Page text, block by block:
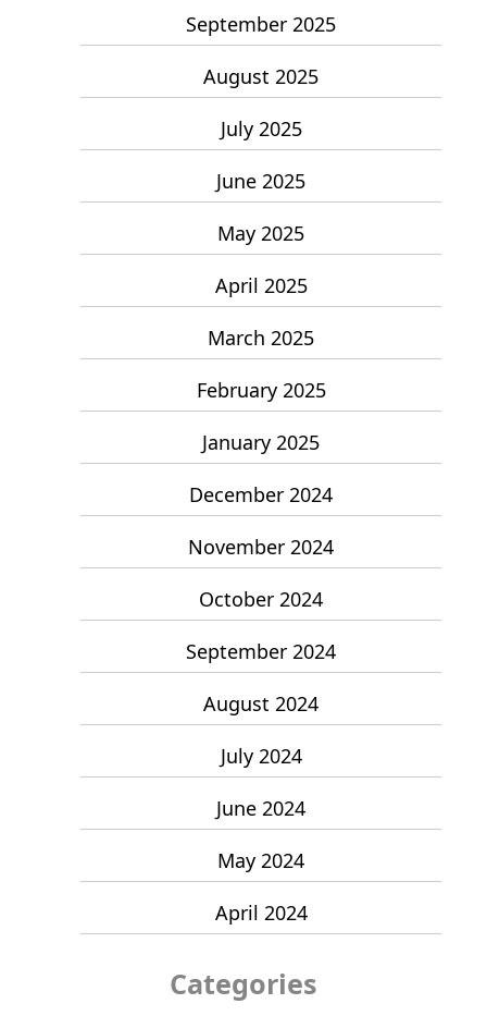
September 2025
August 2025
July 2025
June 2025
May 2025
April 2025
March 2025
February 2025
January 2025
December 2024
November 2024
October 2024
September 2024
August 2024
July 2024
June 2024
May 2024
April 2024
Categories